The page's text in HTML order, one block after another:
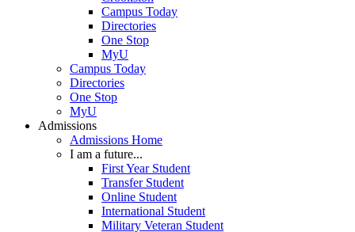
Campus Today
Directories
One Stop
MyU
Campus Today
Directories
One Stop
MyU
Admissions
Admissions Home
I am a future...
First Year Student
Transfer Student
Online Student
International Student
Military Veteran Student